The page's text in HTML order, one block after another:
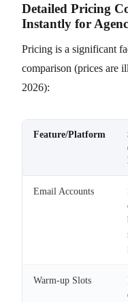
Detailed Pricing
Instantly for
Pricing is a significant
comparison (prices are
2026):
Feature/Platform
Email Accounts
Warm-up Slots